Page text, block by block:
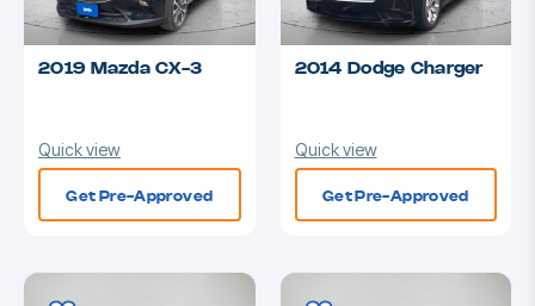
2019 Mazda CX-3
Quick view
Get Pre-Approved
2014 Dodge Charger
Quick view
Get Pre-Approved